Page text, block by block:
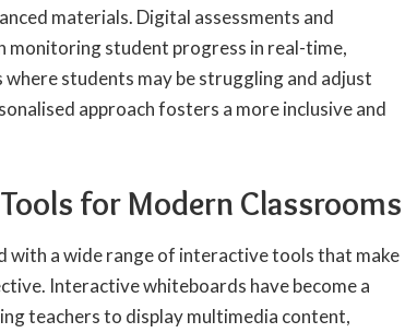
materials. Digital assessments and
monitoring student progress in real-time,
students may be struggling and adjust
approach fosters a more inclusive and
for Modern Classrooms
with a wide range of interactive tools that make
Interactive whiteboards have become a
teachers to display multimedia content,